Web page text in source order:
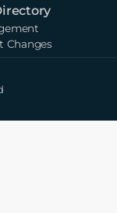
Changes